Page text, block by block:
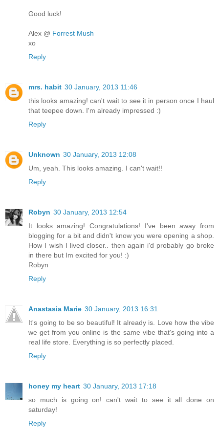
Good luck!
Alex @ Forrest Mush
xo
Reply
mrs. habit 30 January, 2013 11:46
this looks amazing! can't wait to see it in person once I haul
that teepee down. I'm already impressed :)
Reply
Unknown 30 January, 2013 12:08
Um, yeah. This looks amazing. I can't wait!!
Reply
Robyn 30 January, 2013 12:54
It looks amazing! Congratulations! I've been away from
blogging for a bit and didn't know you were opening a shop.
How I wish I lived closer.. then again i'd probably go broke
in there but Im excited for you! :)
Robyn
Reply
Anastasia Marie 30 January, 2013 16:31
It's going to be so beautiful! It already is. Love how the vibe
we get from you online is the same vibe that's going into a
real life store. Everything is so perfectly placed.
Reply
honey my heart 30 January, 2013 17:18
so much is going on! can't wait to see it all done on
saturday!
Reply